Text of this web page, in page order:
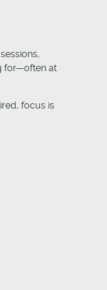
for—often at
focus is